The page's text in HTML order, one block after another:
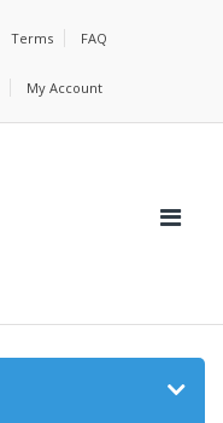
Terms FAQ
My Account